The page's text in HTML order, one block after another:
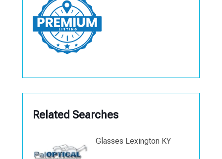
Related Searches
Glasses Lexington KY